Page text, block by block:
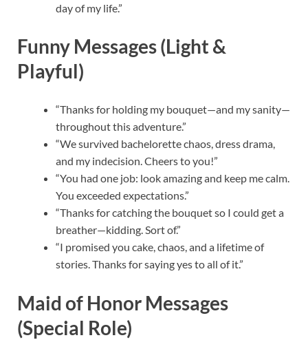
day of my life.”
Funny Messages (Light &
Playful)
“Thanks for holding my bouquet—and my sanity—
throughout this adventure.”
“We survived bachelorette chaos, dress drama,
and my indecision. Cheers to you!”
“You had one job: look amazing and keep me calm.
You exceeded expectations.”
“Thanks for catching the bouquet so I could get a
breather—kidding. Sort of.”
“I promised you cake, chaos, and a lifetime of
stories. Thanks for saying yes to all of it.”
Maid of Honor Messages
(Special Role)